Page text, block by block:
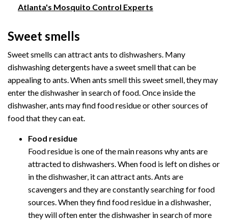
Atlanta's Mosquito Control Experts
Sweet smells
Sweet smells can attract ants to dishwashers. Many
dishwashing detergents have a sweet smell that can be
appealing to ants. When ants smell this sweet smell, they may
enter the dishwasher in search of food. Once inside the
dishwasher, ants may find food residue or other sources of
food that they can eat.
Food residue
Food residue is one of the main reasons why ants are
attracted to dishwashers. When food is left on dishes or
in the dishwasher, it can attract ants. Ants are
scavengers and they are constantly searching for food
sources. When they find food residue in a dishwasher,
they will often enter the dishwasher in search of more